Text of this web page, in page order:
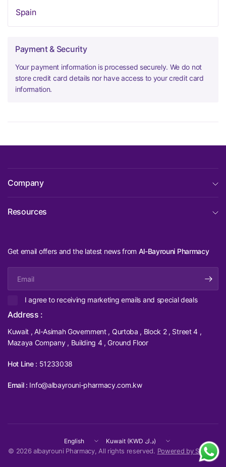
Spain
Payment & Security
Your payment information is processed securely. We do not
store credit card details nor have access to your credit card
information.
Company
Resources
Get email offers and the latest news from Al-Bayrouni Pharmacy
I agree to receiving marketing emails and special deals
Address :
Kuwait , Al-Asimah Government , Qurtoba , Block 2 , Street 4 ,
Mazaya Company , Building 4 , Ground Floor
Hot Line : 51233038
Email : Info@albayrouni-pharmacy.com.kw
Update
country/region
Update
country/region
© 2026 albayrouni Pharmacy, All rights reserved. Powered by Shopify